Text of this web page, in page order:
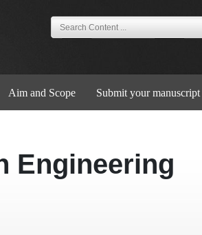
Aim and Scope Submit your manuscript
Engineering